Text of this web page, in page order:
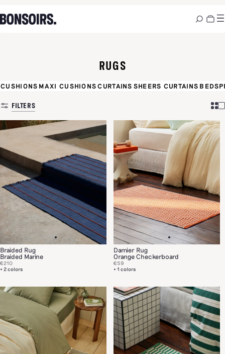
RUGS
CUSHIONS MAXI CUSHIONS CURTAINS SHEERS CURTAINS
FILTERS
Braided Rug
Braided Marine
+ 2 colors
€210
Damier Rug
Orange Checkerboard
+ 1 colors
€59